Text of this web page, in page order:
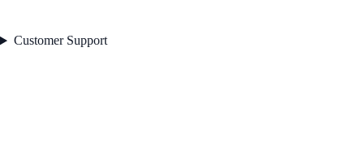
Customer Support